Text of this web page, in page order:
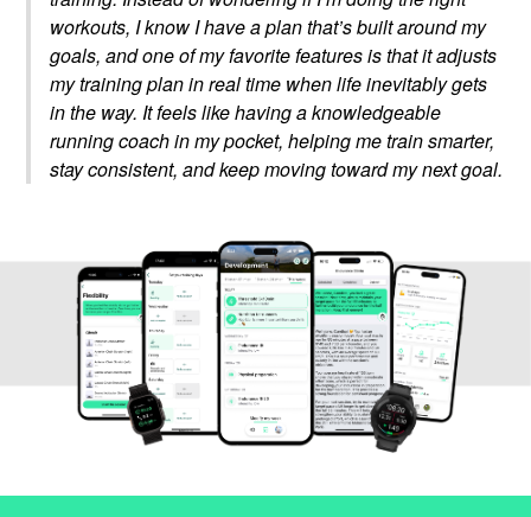
workouts, I know I have a plan that’s built around my
goals, and one of my favorite features is that it adjusts
my training plan in real time when life inevitably gets
in the way. It feels like having a knowledgeable
running coach in my pocket, helping me train smarter,
stay consistent, and keep moving toward my next goal.